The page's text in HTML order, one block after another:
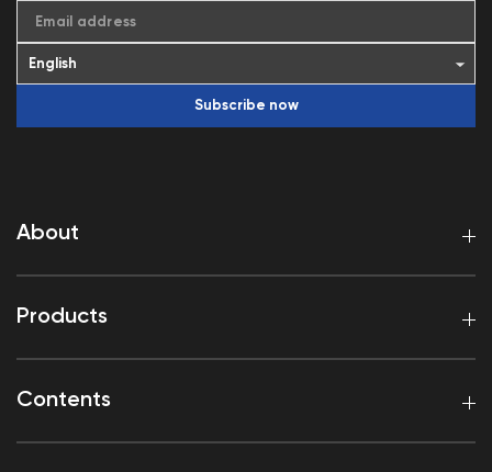
About
Products
Contents
Email address
Subscribe now